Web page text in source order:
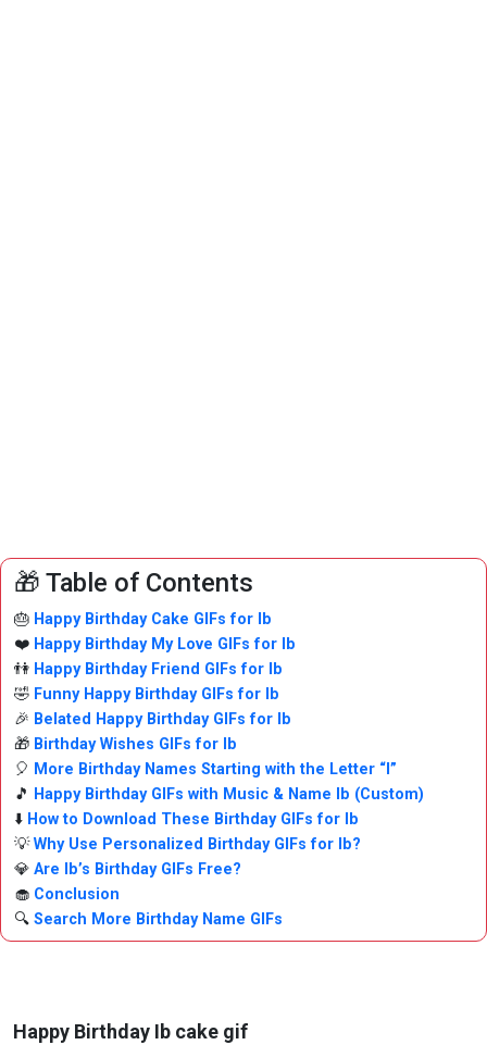
🎁 Table of Contents
🎂 Happy Birthday Cake GIFs for Ib
❤️ Happy Birthday My Love GIFs for Ib
👫 Happy Birthday Friend GIFs for Ib
🤣 Funny Happy Birthday GIFs for Ib
🎉 Belated Happy Birthday GIFs for Ib
🎁 Birthday Wishes GIFs for Ib
🎈 More Birthday Names Starting with the Letter “I”
🎵 Happy Birthday GIFs with Music & Name Ib (Custom)
⬇️ How to Download These Birthday GIFs for Ib
💡Why Use Personalized Birthday GIFs for Ib?
💎 Are Ib’s Birthday GIFs Free?
🧁 Conclusion
🔍 Search More Birthday Name GIFs
Happy Birthday Ib cake gif